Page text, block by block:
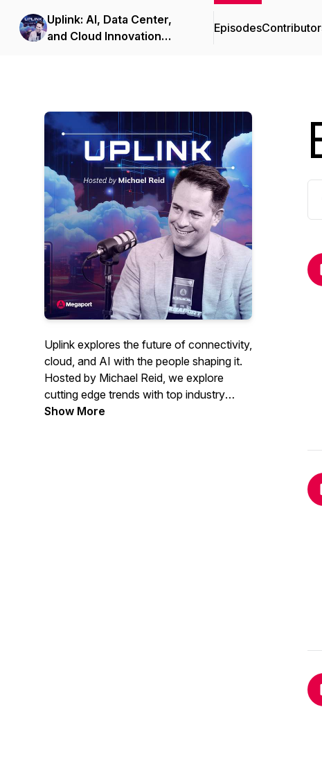
Uplink: AI, Data Center,
and Cloud Innovation
Episodes
Uplink explores the future of connectivity,
cloud, and AI with the people shaping it.
Hosted by Michael Reid, we explore
cutting edge trends with top industry
experts.
Show More